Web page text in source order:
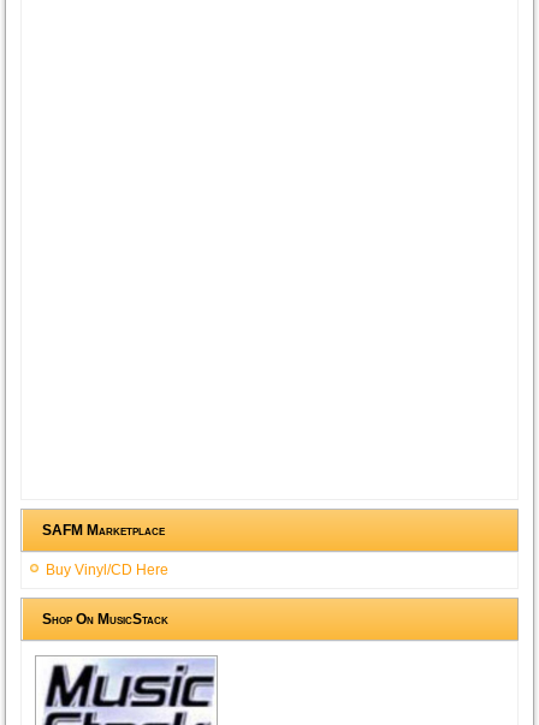
SAFM Marketplace
Buy Vinyl/CD Here
Shop On MusicStack